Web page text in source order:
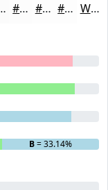
#FCFCFC #FDFDFD #FDFDFD White
B= 33.14%